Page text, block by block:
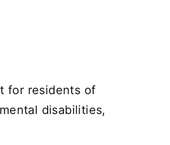
for residents of
disabilities,